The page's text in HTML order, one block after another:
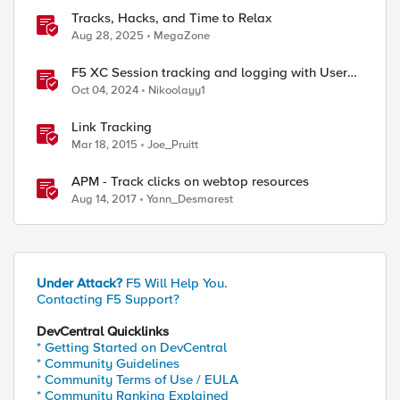
Tracks, Hacks, and Time to Relax
Aug 28, 2025 MegaZone
F5 XC Session tracking and logging with User
Identification Policy
Oct 04, 2024 Nikoolayy1
Link Tracking
Mar 18, 2015 Joe_Pruitt
APM - Track clicks on webtop resources
Aug 14, 2017 Yann_Desmarest
Under Attack? F5 Will Help You.
Contacting F5 Support?
DevCentral Quicklinks
* Getting Started on DevCentral
* Community Guidelines
* Community Terms of Use / EULA
* Community Ranking Explained